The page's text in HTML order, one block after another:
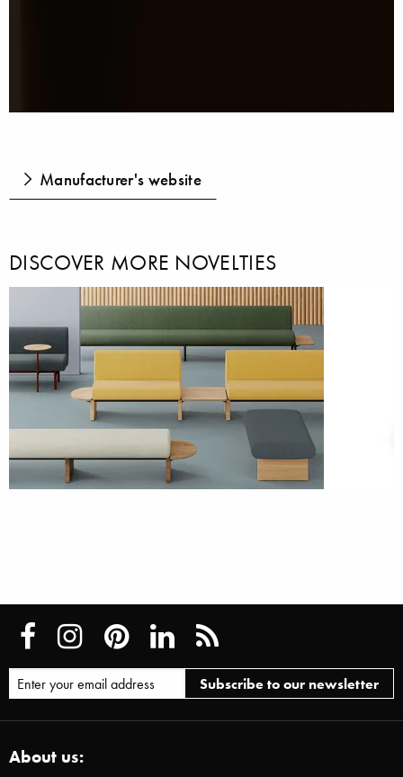
Manufacturer's website
DISCOVER MORE NOVELTIES
About us: